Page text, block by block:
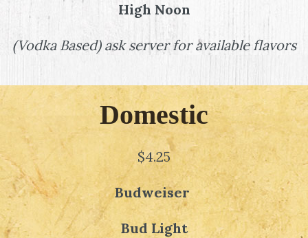
High Noon
(Vodka Based)ask server for available flavors
Domestic
$4.25
Budweiser
Bud Light